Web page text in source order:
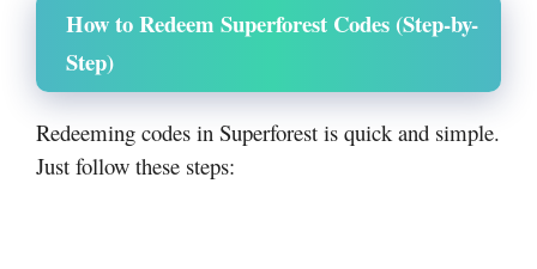
How to Redeem Superforest Codes (Step-by-
Step)
Redeeming codes in Superforest is quick and simple.
Just follow these steps: